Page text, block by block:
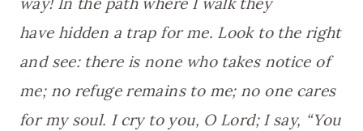
have hidden a trap for me. Look to the right
and see: there is none who takes notice of
me; no refuge remains to me; no one cares
for my soul. I cry to you, O Lord; I say, “You